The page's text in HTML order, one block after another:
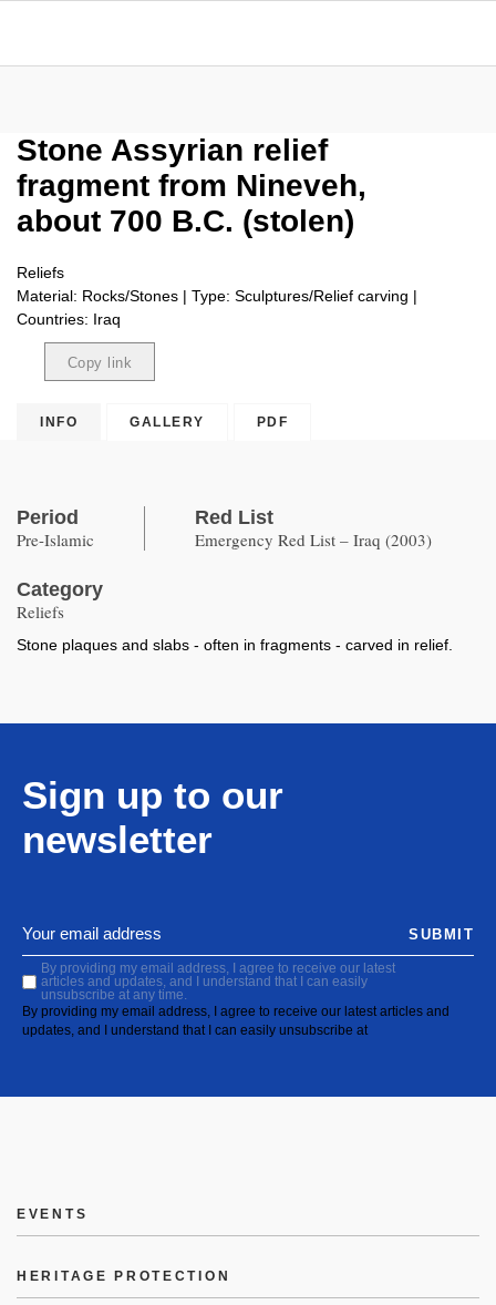
Stone Assyrian relief
fragment from Nineveh,
about 700 B.C. (stolen)
Reliefs
Material: Rocks/Stones | Type: Sculptures/Relief carving |
Countries: Iraq
Copy link
INFO GALLERY PDF
Period
Pre-Islamic
Red List
Emergency Red List – Iraq (2003)
Category
Reliefs
Stone plaques and slabs - often in fragments - carved in relief.
Sign up to our
newsletter
By providing my email address, I agree to receive our latest
articles and updates, and I understand that I can easily
unsubscribe at any time.
By providing my email address, I agree to receive our latest articles and
updates, and I understand that I can easily unsubscribe at
SUBMIT
EVENTS
HERITAGE PROTECTION